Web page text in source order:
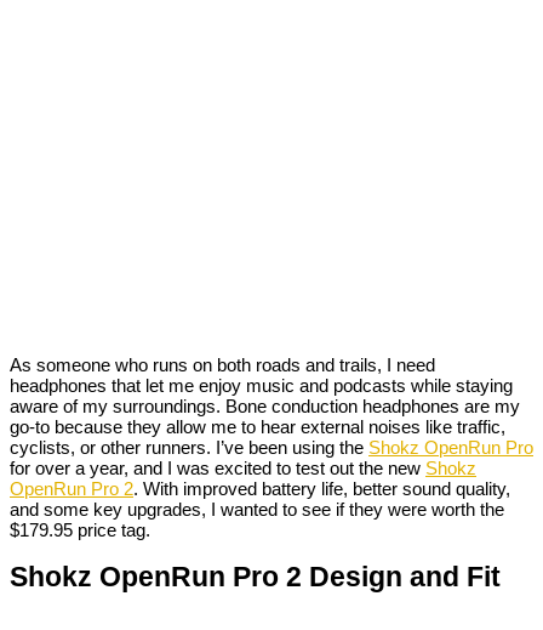
As someone who runs on both roads and trails, I need
headphones that let me enjoy music and podcasts while staying
aware of my surroundings. Bone conduction headphones are my
go-to because they allow me to hear external noises like traffic,
cyclists, or other runners. I’ve been using the Shokz OpenRun Pro
for over a year, and I was excited to test out the new Shokz
OpenRun Pro 2. With improved battery life, better sound quality,
and some key upgrades, I wanted to see if they were worth the
$179.95 price tag.
Shokz OpenRun Pro 2 Design and Fit